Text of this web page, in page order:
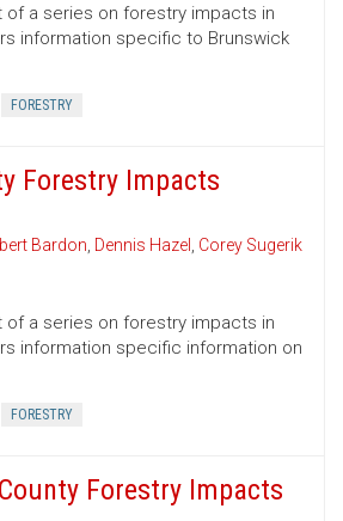
of a series on forestry impacts in
information specific to Brunswick
FORESTRY
Forestry Impacts
Bardon, Dennis Hazel , Corey Sugerik
of a series on forestry impacts in
information specific information on
FORESTRY
Forestry Impacts